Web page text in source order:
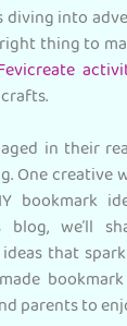
into
thing to
in their
One creative
bookmark
we’ll
that
parents to